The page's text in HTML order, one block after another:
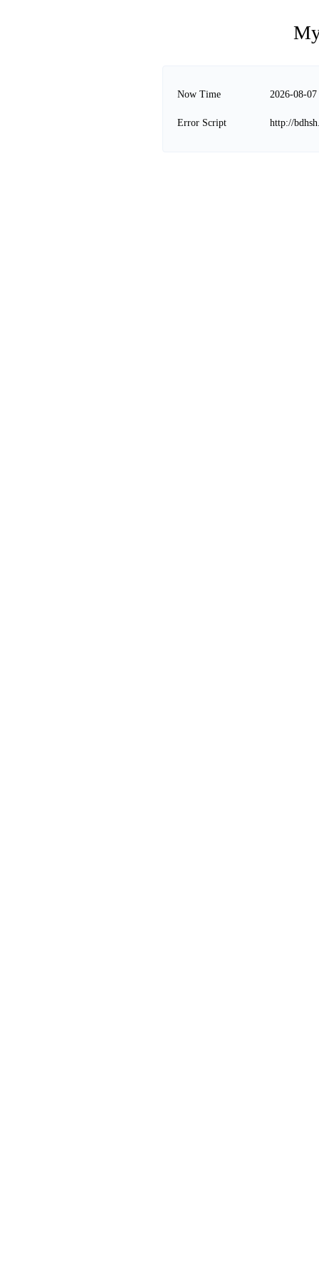
Now Time 2026-08-
Error Script http://